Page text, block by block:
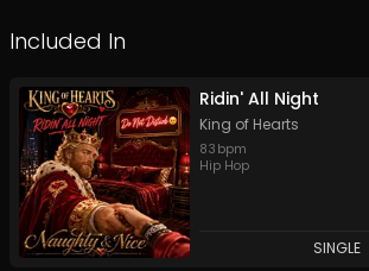
Included In
Ridin' All Night
King of Hearts
83 bpm
Hip Hop
SINGLE